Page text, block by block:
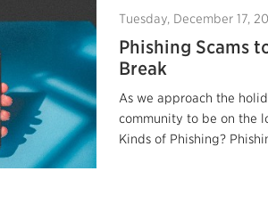
Tuesday, December 17,
Phishing Scams
Break
As we approach the
community to be on the
Kinds of Phishing?